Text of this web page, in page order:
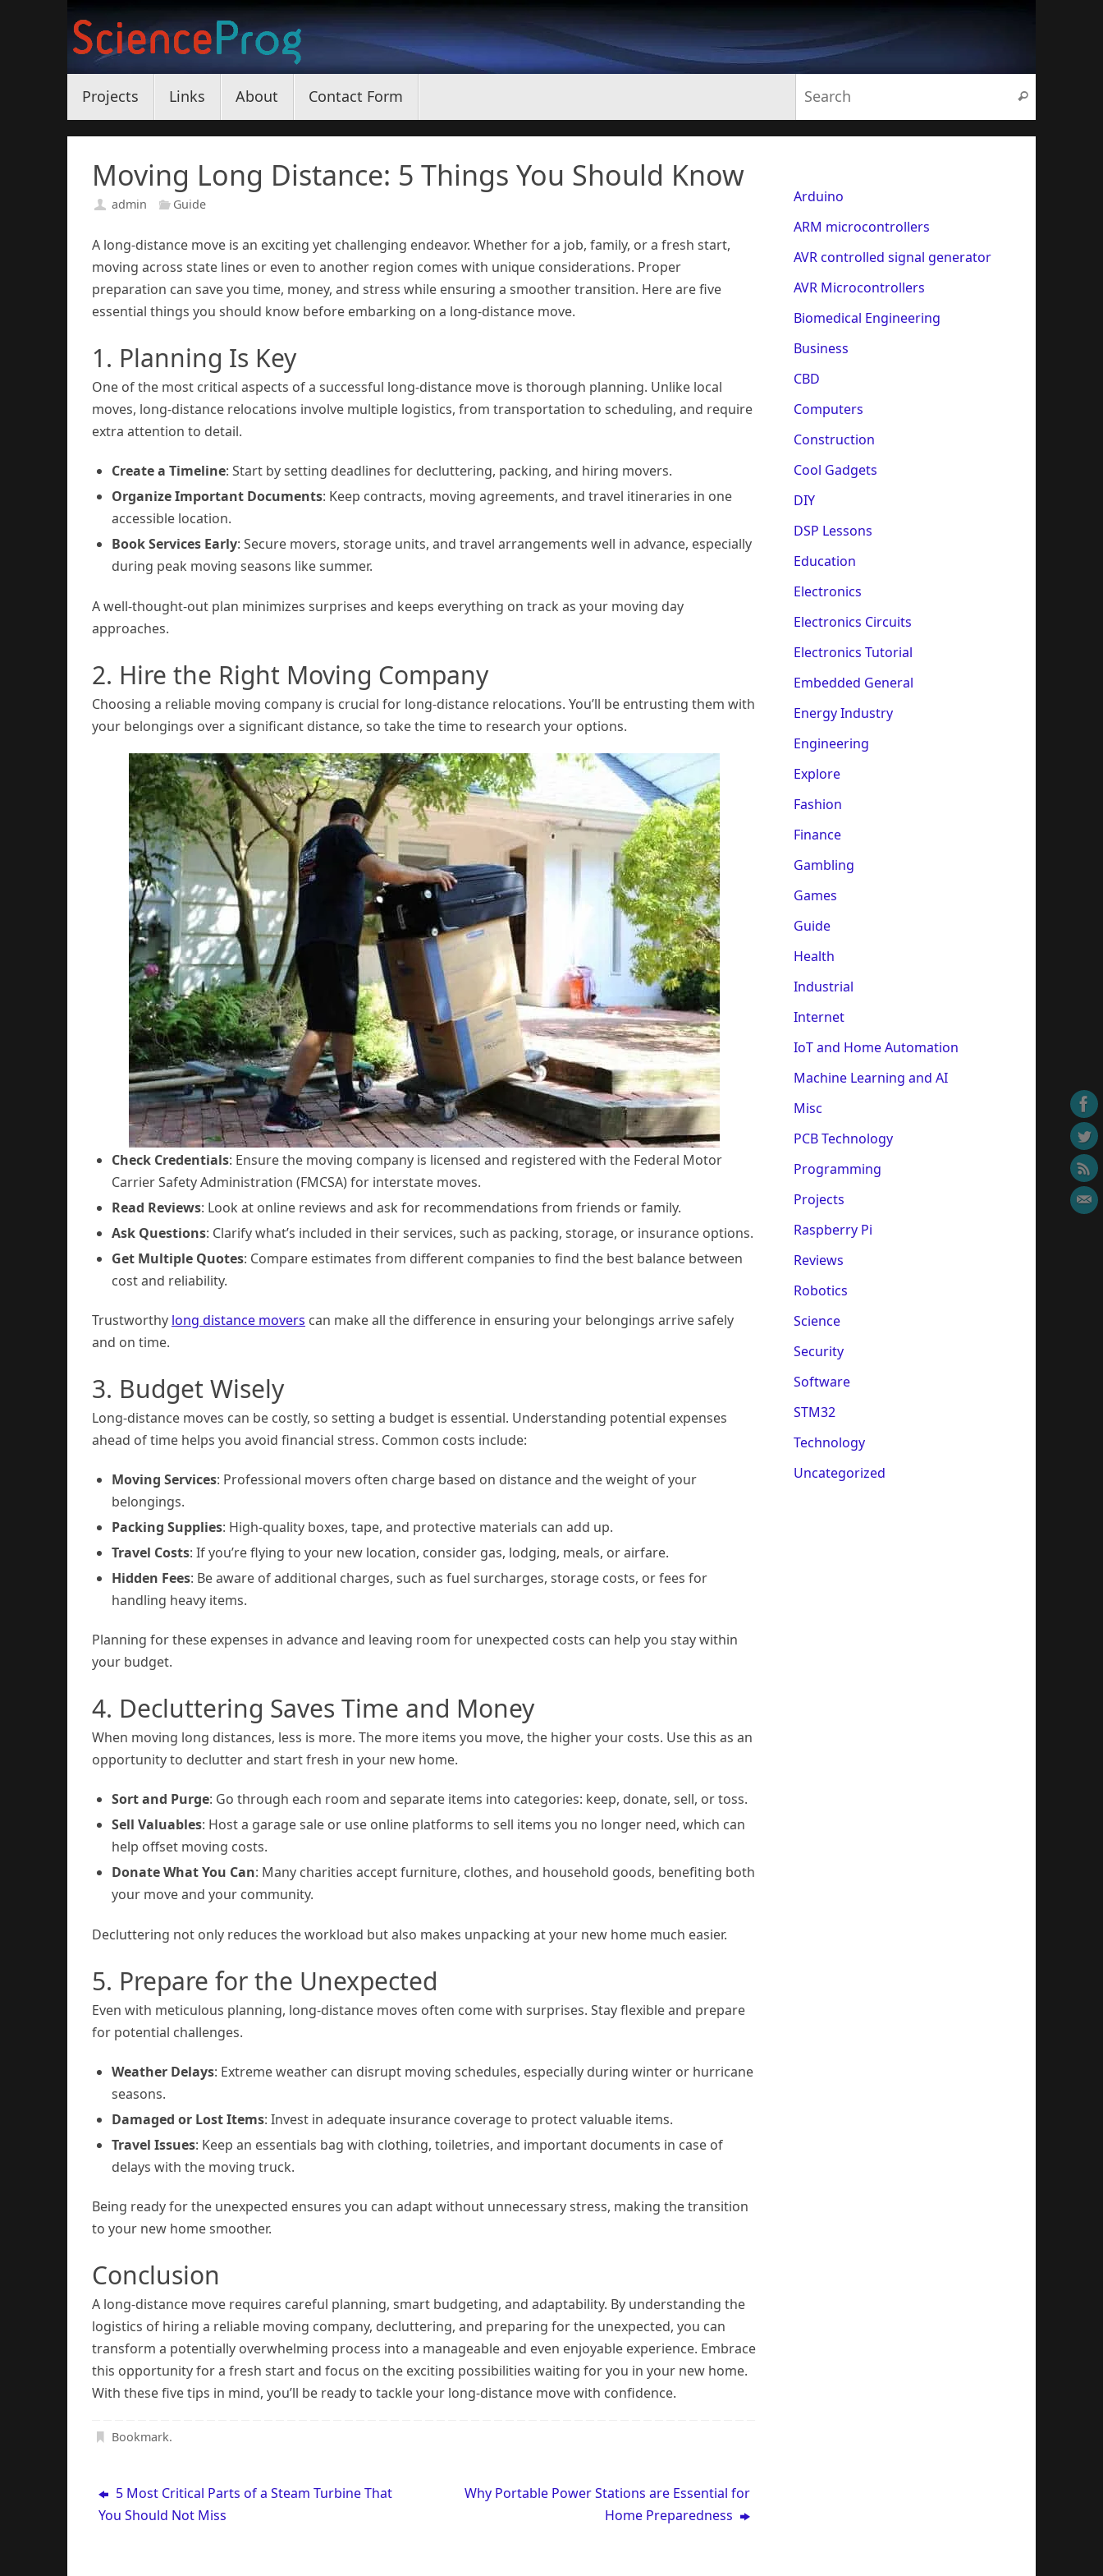
content
Projects Links About Contact Form Search
Moving Long Distance: 5 Things You Should Know
admin Guide
A long-distance move is an exciting yet challenging endeavor. Whether for a job, family, or a fresh start,
moving across state lines or even to another region comes with unique considerations. Proper
preparation can save you time, money, and stress while ensuring a smoother transition. Here are five
essential things you should know before embarking on a long-distance move.
1. Planning Is Key
One of the most critical aspects of a successful long-distance move is thorough planning. Unlike local
moves, long-distance relocations involve multiple logistics, from transportation to scheduling, and require
extra attention to detail.
Create a Timeline: Start by setting deadlines for decluttering, packing, and hiring movers.
Organize Important Documents: Keep contracts, moving agreements, and travel itineraries in one
accessible location.
Book Services Early: Secure movers, storage units, and travel arrangements well in advance, especially
during peak moving seasons like summer.
A well-thought-out plan minimizes surprises and keeps everything on track as your moving day
approaches.
2. Hire the Right Moving Company
Choosing a reliable moving company is crucial for long-distance relocations. You’ll be entrusting them with
your belongings over a significant distance, so take the time to research your options.
Check Credentials: Ensure the moving company is licensed and registered with the Federal Motor
Carrier Safety Administration (FMCSA) for interstate moves.
Read Reviews: Look at online reviews and ask for recommendations from friends or family.
Ask Questions: Clarify what’s included in their services, such as packing, storage, or insurance options.
Get Multiple Quotes: Compare estimates from different companies to find the best balance between
cost and reliability.
Trustworthy long distance movers can make all the difference in ensuring your belongings arrive safely
and on time.
3. Budget Wisely
Long-distance moves can be costly, so setting a budget is essential. Understanding potential expenses
ahead of time helps you avoid financial stress. Common costs include:
Moving Services: Professional movers often charge based on distance and the weight of your
belongings.
Packing Supplies: High-quality boxes, tape, and protective materials can add up.
Travel Costs: If you’re flying to your new location, consider gas, lodging, meals, or airfare.
Hidden Fees: Be aware of additional charges, such as fuel surcharges, storage costs, or fees for
handling heavy items.
Planning for these expenses in advance and leaving room for unexpected costs can help you stay within
your budget.
4. Decluttering Saves Time and Money
When moving long distances, less is more. The more items you move, the higher your costs. Use this as an
opportunity to declutter and start fresh in your new home.
Sort and Purge: Go through each room and separate items into categories: keep, donate, sell, or toss.
Sell Valuables: Host a garage sale or use online platforms to sell items you no longer need, which can
help offset moving costs.
Donate What You Can: Many charities accept furniture, clothes, and household goods, benefiting both
your move and your community.
Decluttering not only reduces the workload but also makes unpacking at your new home much easier.
5. Prepare for the Unexpected
Even with meticulous planning, long-distance moves often come with surprises. Stay flexible and prepare
for potential challenges.
Weather Delays: Extreme weather can disrupt moving schedules, especially during winter or hurricane
seasons.
Damaged or Lost Items: Invest in adequate insurance coverage to protect valuable items.
Travel Issues: Keep an essentials bag with clothing, toiletries, and important documents in case of
delays with the moving truck.
Being ready for the unexpected ensures you can adapt without unnecessary stress, making the transition
to your new home smoother.
Conclusion
A long-distance move requires careful planning, smart budgeting, and adaptability. By understanding the
logistics of hiring a reliable moving company, decluttering, and preparing for the unexpected, you can
transform a potentially overwhelming process into a manageable and even enjoyable experience. Embrace
this opportunity for a fresh start and focus on the exciting possibilities waiting for you in your new home.
With these five tips in mind, you’ll be ready to tackle your long-distance move with confidence.
Bookmark.
5 Most Critical Parts of a Steam Turbine That
You Should Not Miss
Why Portable Power Stations are Essential for
Home Preparedness
Arduino
ARM microcontrollers
AVR controlled signal generator
AVR Microcontrollers
Biomedical Engineering
Business
CBD
Computers
Construction
Cool Gadgets
DIY
DSP Lessons
Education
Electronics
Electronics Circuits
Electronics Tutorial
Embedded General
Energy Industry
Engineering
Explore
Fashion
Finance
Gambling
Games
Guide
Health
Industrial
Internet
IoT and Home Automation
Machine Learning and AI
Misc
PCB Technology
Programming
Projects
Raspberry Pi
Reviews
Robotics
Science
Security
Software
STM32
Technology
Uncategorized